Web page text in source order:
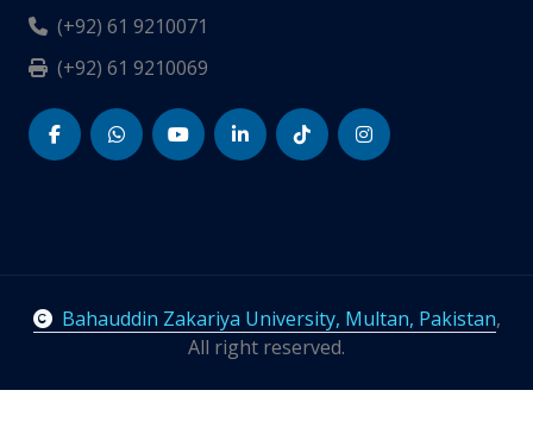
(+92) 61 9210071
(+92) 61 9210069
Bahauddin Zakariya University, Multan, Pakistan,
All right reserved.